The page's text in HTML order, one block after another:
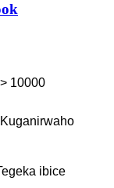
> 10000
Kuganirwaho
ibice